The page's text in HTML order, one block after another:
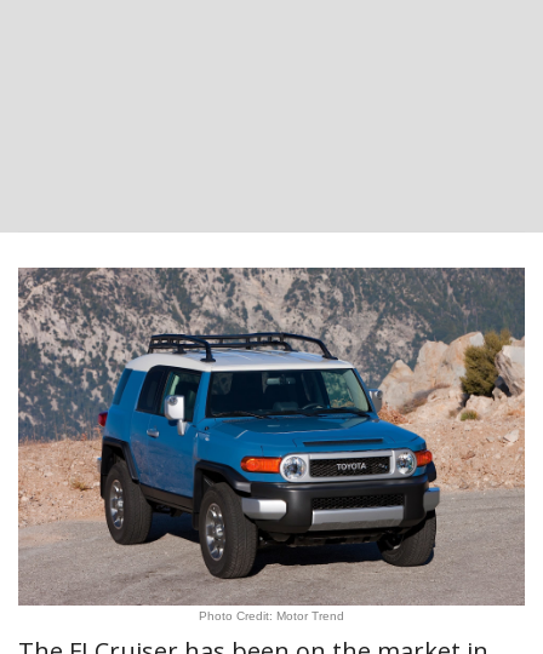
Photo Credit: Motor Trend